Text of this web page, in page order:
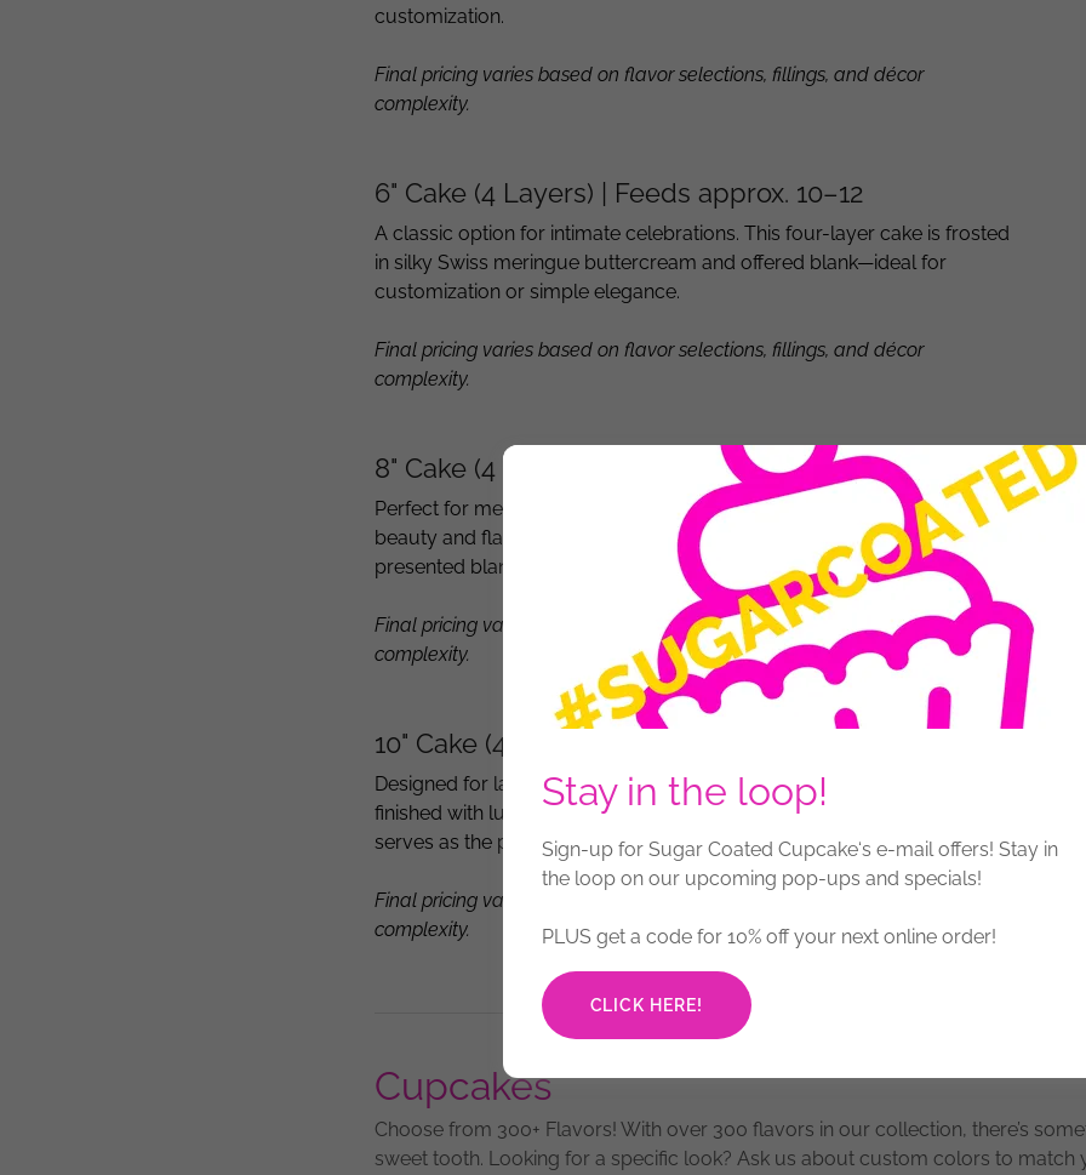
customization.
Final pricing varies based on flavor selections, fillings, and décor
complexity.
6" Cake (4 Layers) | Feeds approx. 10–12
A classic option for intimate celebrations. This four-layer cake is frosted
in silky Swiss meringue buttercream and offered blank—ideal for
customization or simple elegance.
Final pricing varies based on flavor selections, fillings, and décor
complexity.
8" Cake (4 Layers) | Feeds approx. 18–22
Perfect for medium-sized gatherings, this four-layer cake balances
beauty and flavor. Coated in smooth Swiss meringue buttercream and
presented blank, ready for custom décor.
Final pricing varies based on flavor selections, fillings, and décor
complexity.
10" Cake (4 Layers) | Feeds approx. 28–32
Designed for larger celebrations, this four-layer cake is generously
finished with luxurious Swiss meringue buttercream. Delivered blank, it
serves as the perfect canvas for personalized design.
Final pricing varies based on flavor selections, fillings, and décor
complexity.
Cupcakes
Choose from 300+ Flavors! With over 300 flavors in our collection, there’s
sweet tooth. Looking for a specific look? Ask us about custom colors to match
Stay in the loop!
Sign-up for Sugar Coated Cupcake‘s e-mail offers! Stay in
the loop on our upcoming pop-ups and specials!
PLUS get a code for 10% off your next online order!
CLICK HERE!